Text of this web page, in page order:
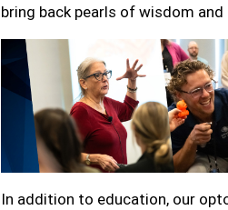
bring back pearls of wisdom
In addition to education, our